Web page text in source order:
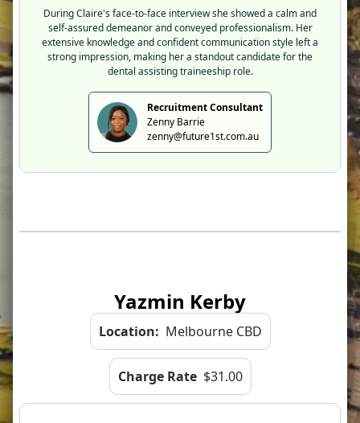
During Claire's face-to-face interview she showed a calm and
self-assured demeanor and conveyed professionalism. Her
extensive knowledge and confident communication style left a
strong impression, making her a standout candidate for the
dental assisting traineeship role.
Recruitment Consultant
Zenny Barrie
zenny@future1st.com.au
Yazmin Kerby
Location: Melbourne CBD
Charge Rate $31.00